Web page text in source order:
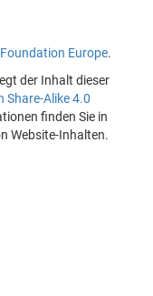
Europe.
der Inhalt dieser
Share-Alike 4.0
finden Sie in
Website-Inhalten.